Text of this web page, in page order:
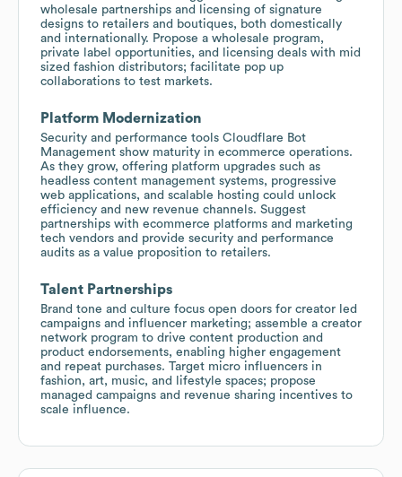
wholesale partnerships and licensing of signature
designs to retailers and boutiques, both domestically
and internationally. Propose a wholesale program,
private label opportunities, and licensing deals with mid
sized fashion distributors; facilitate pop up
collaborations to test markets.
Platform Modernization
Security and performance tools Cloudflare Bot
Management show maturity in ecommerce operations.
As they grow, offering platform upgrades such as
headless content management systems, progressive
web applications, and scalable hosting could unlock
efficiency and new revenue channels. Suggest
partnerships with ecommerce platforms and marketing
tech vendors and provide security and performance
audits as a value proposition to retailers.
Talent Partnerships
Brand tone and culture focus open doors for creator led
campaigns and influencer marketing; assemble a creator
network program to drive content production and
product endorsements, enabling higher engagement
and repeat purchases. Target micro influencers in
fashion, art, music, and lifestyle spaces; propose
managed campaigns and revenue sharing incentives to
scale influence.